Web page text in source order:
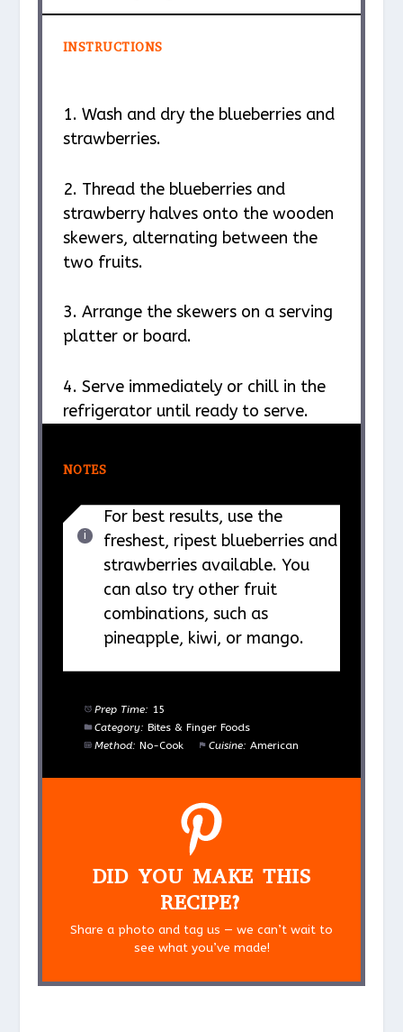
INSTRUCTIONS
1. Wash and dry the blueberries and
strawberries.
2. Thread the blueberries and
strawberry halves onto the wooden
skewers, alternating between the
two fruits.
3. Arrange the skewers on a serving
platter or board.
4. Serve immediately or chill in the
refrigerator until ready to serve.
NOTES
For best results, use the
freshest, ripest blueberries and
strawberries available. You
can also try other fruit
combinations, such as
pineapple, kiwi, or mango.
Prep Time: 15
Category: Bites & Finger Foods
Method: No-Cook Cuisine: American
DID YOU MAKE THIS
RECIPE?
Share a photo and tag us — we can’t wait to
see what you’ve made!